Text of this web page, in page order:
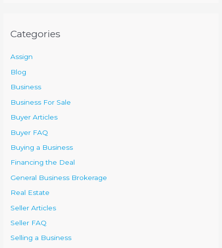
Categories
Assign
Blog
Business
Business For Sale
Buyer Articles
Buyer FAQ
Buying a Business
Financing the Deal
General Business Brokerage
Real Estate
Seller Articles
Seller FAQ
Selling a Business